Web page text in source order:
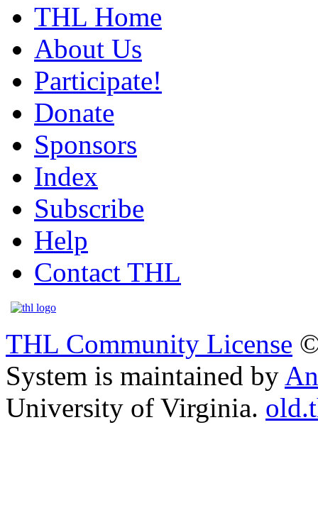
THL Home
About Us
Participate!
Donate
Sponsors
Index
Subscribe
Help
Contact THL
THL Community License
System is maintained by
University of Virginia.